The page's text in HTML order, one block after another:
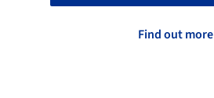
Find out more